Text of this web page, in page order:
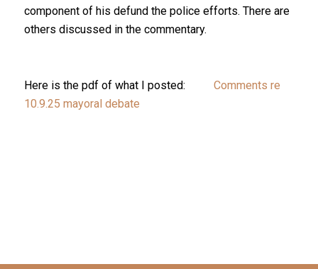
component of his defund the police efforts. There are
others discussed in the commentary.
Here is the pdf of what I posted: Comments re
10.9.25 mayoral debate